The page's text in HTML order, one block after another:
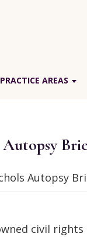
AREAS
Autopsy
civil